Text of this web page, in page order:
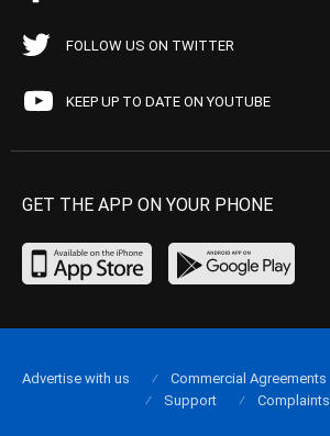
FOLLOW US ON TWITTER
KEEP UP TO DATE ON YOUTUBE
GET THE APP ON YOUR PHONE
Advertise with us Commercial Agreements
Support
Complaints